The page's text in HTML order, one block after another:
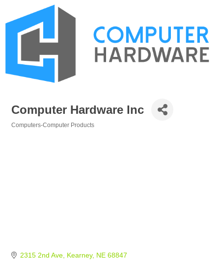
Computer Hardware Inc
Computers-Computer Products
2315 2nd Ave Kearney NE 68847